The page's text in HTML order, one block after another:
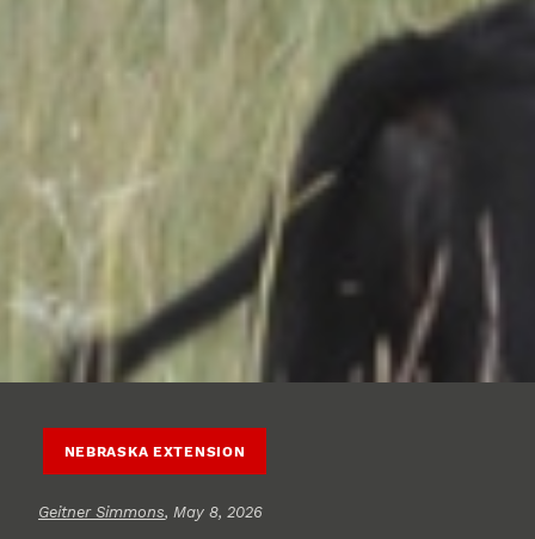
NEBRASKA EXTENSION
Geitner Simmons, May 8, 2026